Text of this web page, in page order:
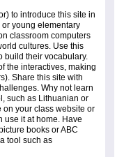
to introduce this site in
young elementary
classroom computers
cultures. Use this
build their vocabulary.
the interactives, making
Share this site with
Why not learn
such as Lithuanian or
on your class website or
use it at home. Have
books or ABC
tool such as